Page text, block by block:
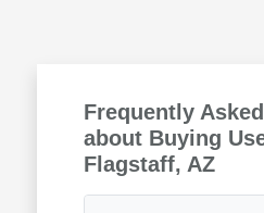
Frequently
about Buying
Flagstaff, AZ